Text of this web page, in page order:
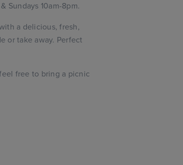
Sundays 10am-8pm.
a delicious, fresh,
or take away. Perfect
free to bring a picnic